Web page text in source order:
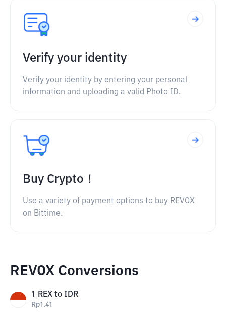
Verify your identity
Verify your identity by entering your personal
information and uploading a valid Photo ID.
Buy Crypto！
Use a variety of payment options to buy REVOX
on Bittime.
REVOX Conversions
1 REX to IDR
Rp1.41